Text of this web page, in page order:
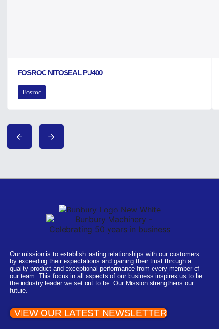
FOSROC NITOSEAL PU400
Fosroc
Our mission is to establish lasting relationships with our customers
by exceeding their expectations and gaining their trust through a
quality product and exceptional performance from every member of
our team. This focus in all aspects of our business inspires us to be
the industry leader we set out to be. Our Mission strengthens our
future.
VIEW OUR LATEST NEWSLETTER